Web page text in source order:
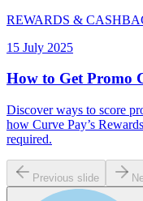
REWARDS &
15 July 2025
How to Get Promo
Discover ways to score
how Curve Pay’s
required.
Previous slide